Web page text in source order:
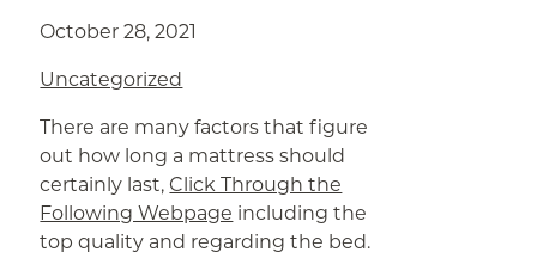
October 28, 2021
Uncategorized
There are many factors that figure
out how long a mattress should
certainly last, Click Through the
Following Webpage including the
top quality and regarding the bed.